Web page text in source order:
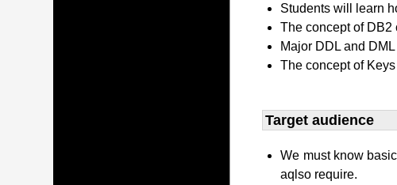
Students will learn
The concept of DB2
Major DDL and
The concept of
Target audience​
We must know
aqlso require.